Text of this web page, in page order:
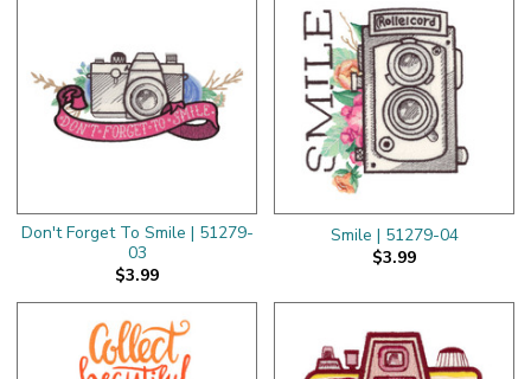
Don't Forget To Smile | 51279-
03
$3.99
Smile | 51279-04
$3.99